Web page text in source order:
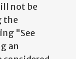
not be
the
"See
an